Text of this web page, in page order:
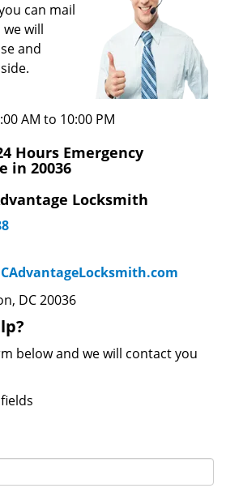
can mail
will
and
AM to 10:00 PM
Hours Emergency
in 20036
Locksmith
DC 20036
below and we will contact you